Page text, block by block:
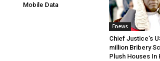
Mobile Data
Enews
Chief Justice’s
million Bribery
Plush Houses In